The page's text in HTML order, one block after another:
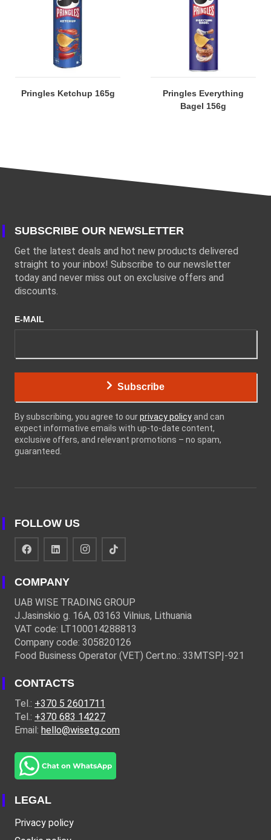
Pringles Ketchup 165g
Pringles Everything
Bagel 156g
SUBSCRIBE OUR NEWSLETTER
Get the latest deals and hot new products delivered
straight to your inbox! Subscribe to our newsletter
today and never miss out on exclusive offers and
discounts.
E-MAIL
Subscribe
By subscribing, you agree to ourprivacy policy and can
expect informative emails with up-to-date content,
exclusive offers, and relevant promotions – no spam,
guaranteed.
FOLLOW US
COMPANY
UAB WISE TRADING GROUP
J.Jasinskio g. 16A, 03163 Vilnius, Lithuania
VAT code: LT100014288813
Company code: 305820126
Food Business Operator (VET) Cert.no.: 33MTSPĮ-921
CONTACTS
Tel.: +370 5 2601711
Tel.: +370 683 14227
Email: hello@wisetg.com
LEGAL
Privacy policy